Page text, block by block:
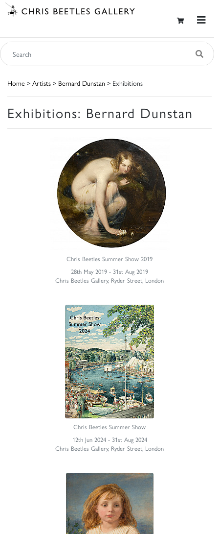
Home > Artists > Bernard Dunstan > Exhibitions
Exhibitions: Bernard Dunstan
Chris Beetles Summer Show 2019
28th May 2019 - 31st Aug 2019
Chris Beetles Gallery, Ryder Street, London
Chris Beetles Summer Show
12th Jun 2024 - 31st Aug 2024
Chris Beetles Gallery, Ryder Street, London